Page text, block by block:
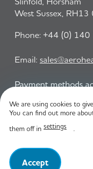
West Sussex, RH13
Phone: +44 (0)
Email:
Payment methods
Privacy Policy
© Aero Healthcare
We are using cookies to
You can find out more
them off in settings .
Accept